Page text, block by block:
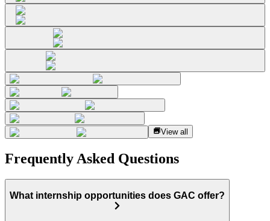
View all
Frequently Asked Questions
What internship opportunities does GAC offer?